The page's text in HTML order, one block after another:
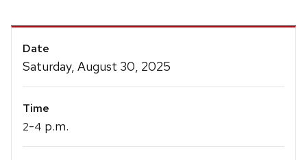
Event
Details
Date
Saturday, August 30, 2025
Time
2-4 p.m.